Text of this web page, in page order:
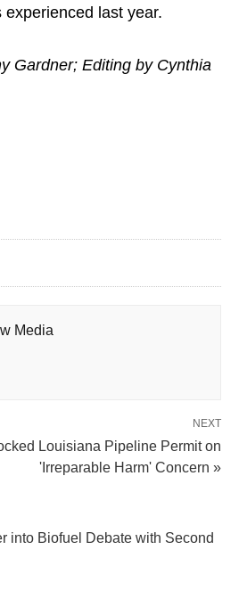
last year.
Gardner; Editing by Cynthia
Media
NEXT
Louisiana Pipeline Permit on
'Irreparable Harm' Concern »
into Biofuel Debate with Second